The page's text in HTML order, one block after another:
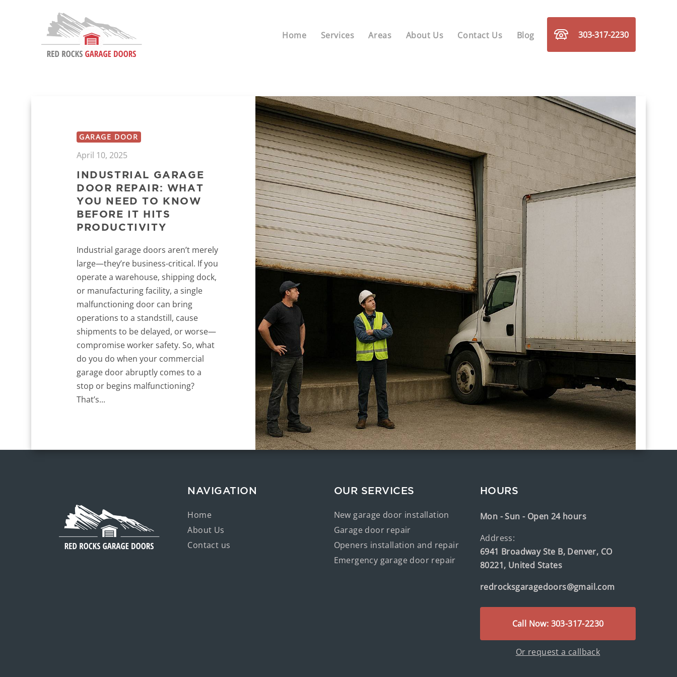
Home Services Areas About Us Contact Us Blog 303-317-2230
GARAGE DOOR
April 10, 2025
INDUSTRIAL GARAGE
DOOR REPAIR: WHAT
YOU NEED TO KNOW
BEFORE IT HITS
PRODUCTIVITY
Industrial garage doors aren’t merely
large—they’re business-critical. If you
operate a warehouse, shipping dock,
or manufacturing facility, a single
malfunctioning door can bring
operations to a standstill, cause
shipments to be delayed, or worse—
compromise worker safety. So, what
do you do when your commercial
garage door abruptly comes to a
stop or begins malfunctioning?
That’s...
NAVIGATION
Home
About Us
Contact us
OUR SERVICES
New garage door installation
Garage door repair
Openers installation and repair
Emergency garage door repair
HOURS
Mon - Sun - Open 24 hours
Address:
6941 Broadway Ste B, Denver, CO
80221, United States
redrocksgaragedoors@gmail.com
Call Now: 303-317-2230
Or request a callback